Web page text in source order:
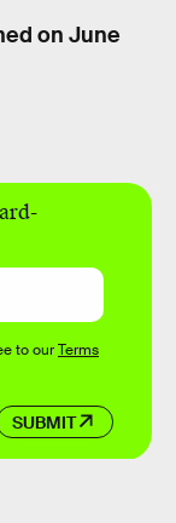
on June
SUBMIT
to ourTerms